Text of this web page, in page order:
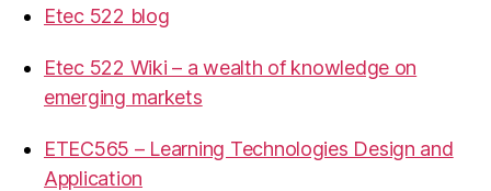
Etec 522 blog
Etec 522 Wiki – a wealth of knowledge on
emerging markets
ETEC565 – Learning Technologies Design and
Application